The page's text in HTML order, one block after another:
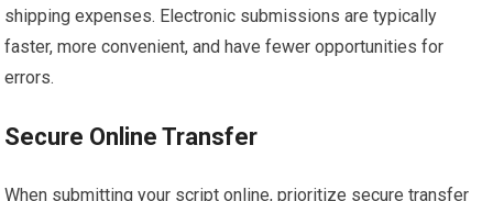
shipping expenses. Electronic submissions are typically
faster, more convenient, and have fewer opportunities for
errors.
Secure Online Transfer
When submitting your script online, prioritize secure transfer